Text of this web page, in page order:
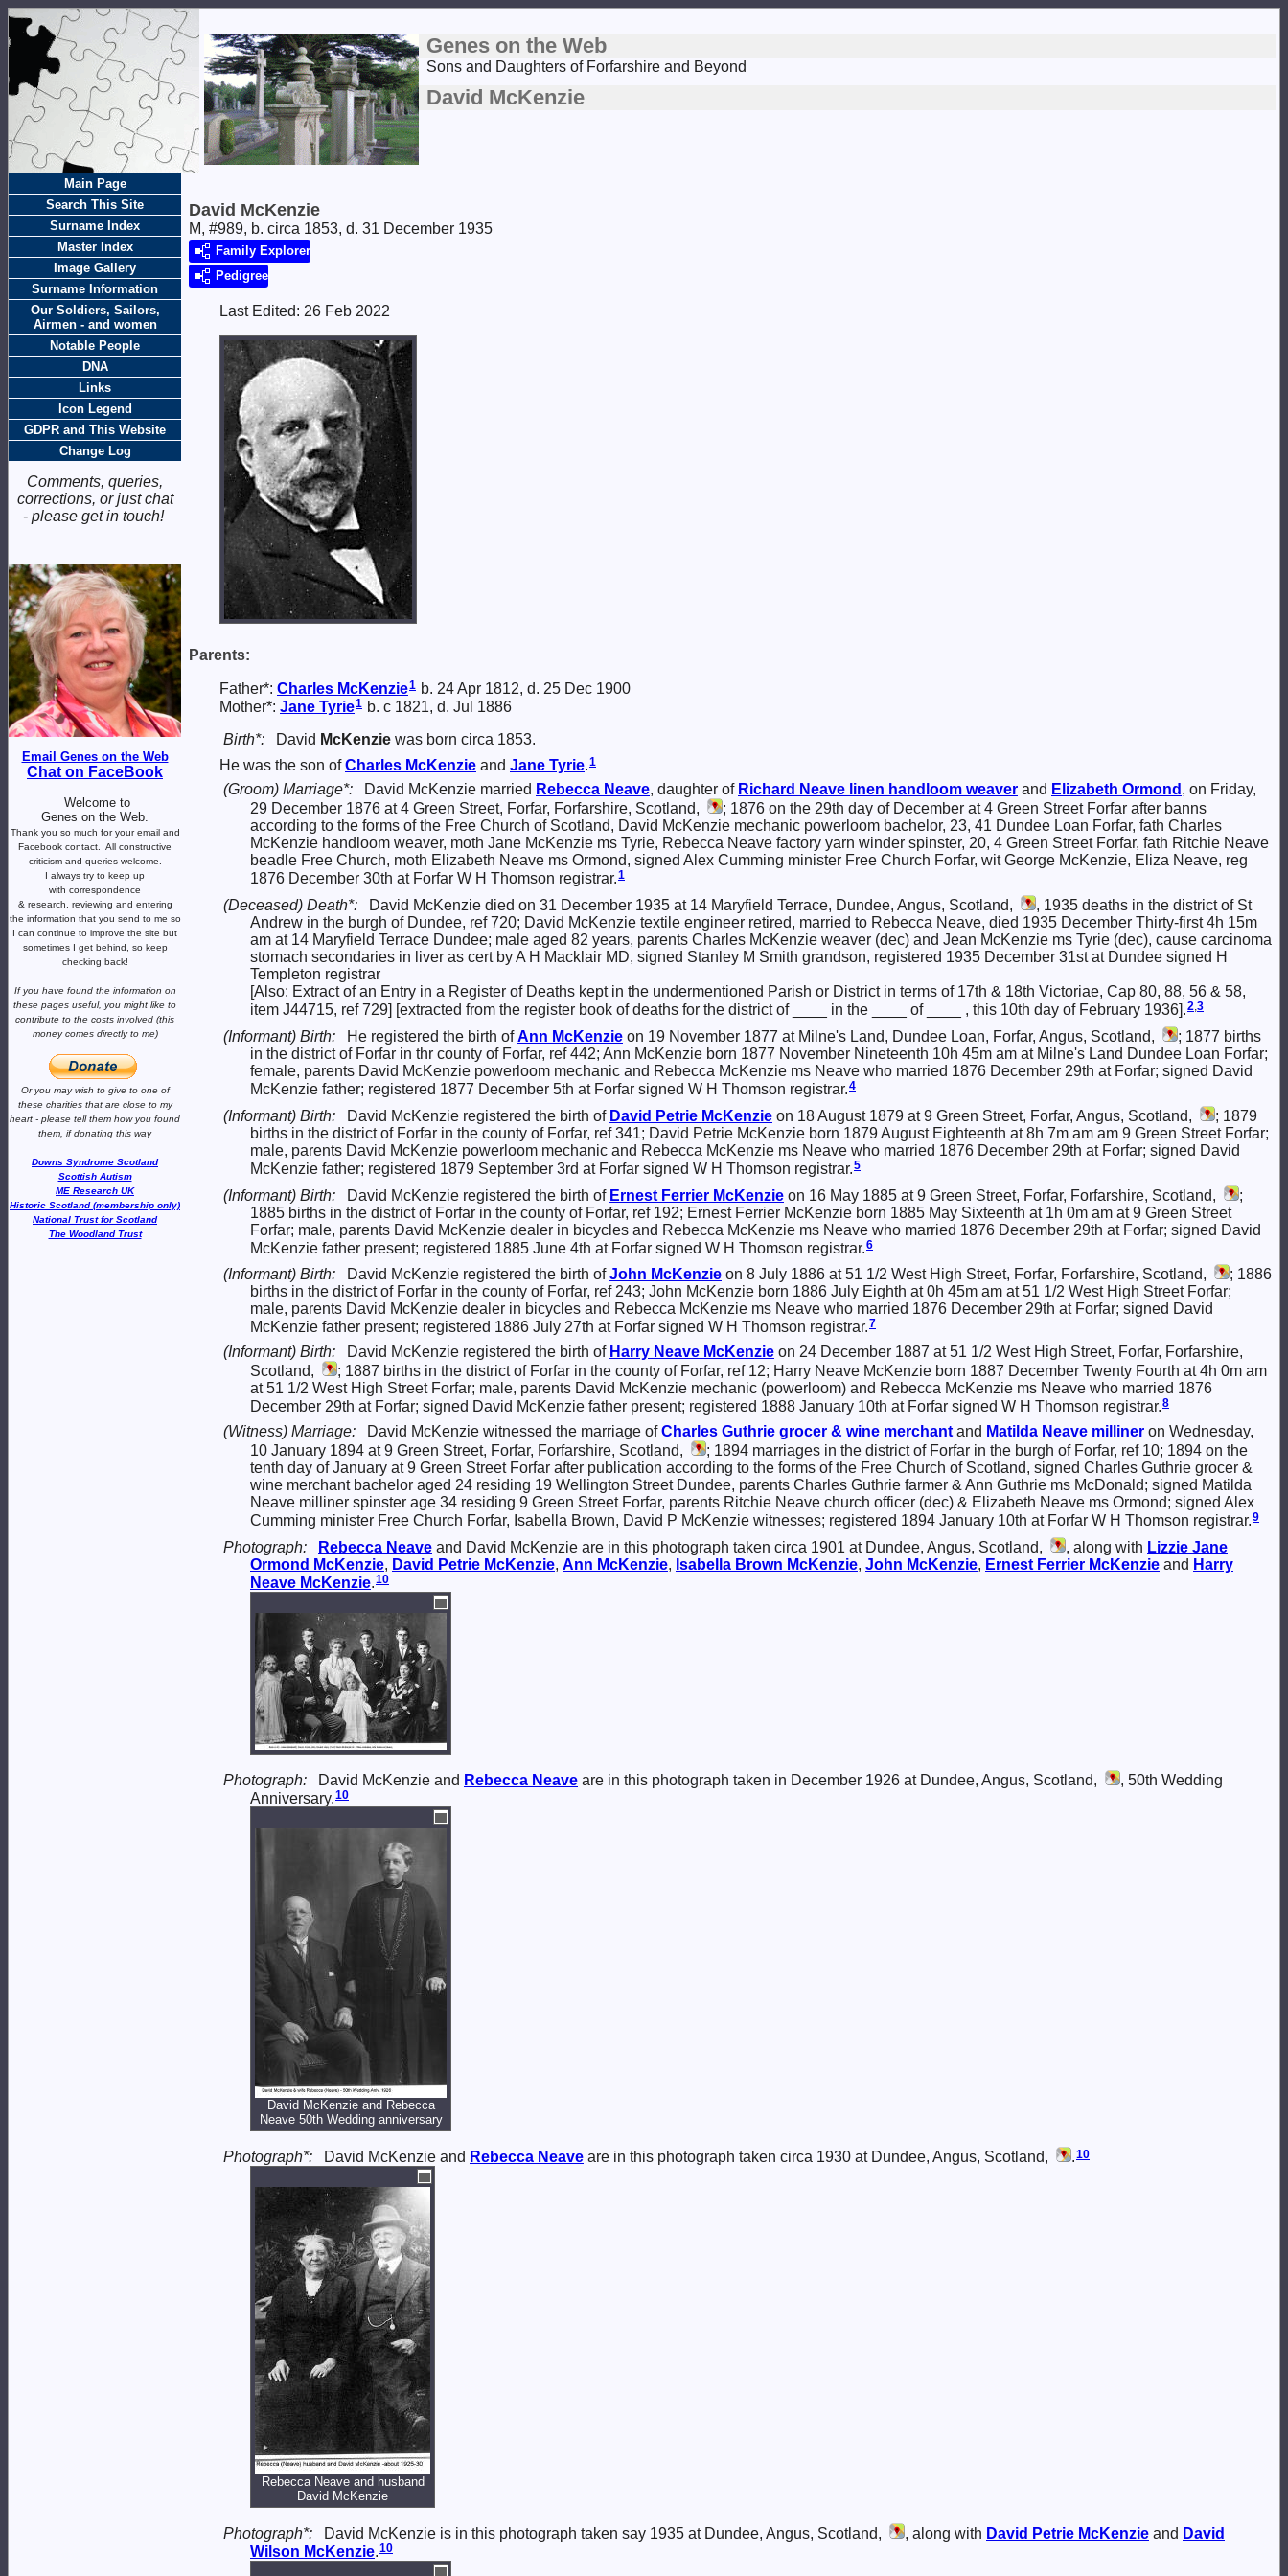
Genes on the Web
Sons and Daughters of Forfarshire and Beyond
David McKenzie
Main Page
Search This Site
Surname Index
Master Index
Image Gallery
Surname Information
Our Soldiers, Sailors,
Airmen - and women
Notable People
DNA
Links
Icon Legend
GDPR and This Website
Change Log
Comments, queries,
corrections, or just chat
- please get in touch!
Email Genes on the Web
Chat on FaceBook
Welcome to
Genes on the Web.
Thank you so much for your email and
Facebook contact. All constructive
criticism and queries welcome.
I always try to keep up
with correspondence
& research, reviewing and entering
the information that you send to me so
I can continue to improve the site but
sometimes I get behind, so keep
checking back!
If you have found the information on
these pages useful, you might like to
contribute to the costs involved (this
money comes directly to me)
Or you may wish to give to one of
these charities that are close to my
heart - please tell them how you found
them, if donating this way
Downs Syndrome Scotland
Scottish Autism
ME Research UK
Historic Scotland (membership only)
National Trust for Scotland
The Woodland Trust
David McKenzie
M, #989, b. circa 1853, d. 31 December 1935
Family Explorer
Pedigree
Last Edited: 26 Feb 2022
Parents:
Father*: Charles McKenzie1 b. 24 Apr 1812, d. 25 Dec 1900
Mother*: Jane Tyrie1 b. c 1821, d. Jul 1886
Birth*:
David McKenzie was born circa 1853.
He was the son ofCharles McKenzie and Jane Tyrie 1
(Groom) Marriage*: David McKenzie married Rebecca Neave, daughter of Richard Neave linen handloom weaver and Elizabeth Ormond , on Friday,
29 December 1876 at 4 Green Street, Forfar, Forfarshire, Scotland,
; 1876 on the 29th day of December at 4 Green Street Forfar after banns
according to the forms of the Free Church of Scotland, David McKenzie mechanic powerloom bachelor, 23, 41 Dundee Loan Forfar, fath Charles
McKenzie handloom weaver, moth Jane McKenzie ms Tyrie, Rebecca Neave factory yarn winder spinster, 20, 4 Green Street Forfar, fath Ritchie Neave
beadle Free Church, moth Elizabeth Neave ms Ormond, signed Alex Cumming minister Free Church Forfar, wit George McKenzie, Eliza Neave, reg
1876 December 30th at Forfar W H Thomson registrar.1
(Deceased) Death*: David McKenzie died on 31 December 1935 at 14 Maryfield Terrace, Dundee, Angus, Scotland,
, 1935 deaths in the district of St
Andrew in the burgh of Dundee, ref 720; David McKenzie textile engineer retired, married to Rebecca Neave, died 1935 December Thirty-first 4h 15m
am at 14 Maryfield Terrace Dundee; male aged 82 years, parents Charles McKenzie weaver (dec) and Jean McKenzie ms Tyrie (dec), cause carcinoma
stomach secondaries in liver as cert by A H Macklair MD, signed Stanley M Smith grandson, registered 1935 December 31st at Dundee signed H
Templeton registrar
[Also: Extract of an Entry in a Register of Deaths kept in the undermentioned Parish or District in terms of 17th & 18th Victoriae, Cap 80, 88, 56 & 58,
item J44715, ref 729] [extracted from the register book of deaths for the district of ____ in the ____ of ____ , this 10th day of February 1936].2,3
(Informant) Birth: He registered the birth ofAnn McKenzie on 19 November 1877 at Milne's Land, Dundee Loan, Forfar, Angus, Scotland,
; 1877 births
in the district of Forfar in thr county of Forfar, ref 442; Ann McKenzie born 1877 November Nineteenth 10h 45m am at Milne's Land Dundee Loan Forfar;
female, parents David McKenzie powerloom mechanic and Rebecca McKenzie ms Neave who married 1876 December 29th at Forfar; signed David
McKenzie father; registered 1877 December 5th at Forfar signed W H Thomson registrar.4
(Informant) Birth: David McKenzie registered the birth of David Petrie McKenzie on 18 August 1879 at 9 Green Street, Forfar, Angus, Scotland,
; 1879
births in the district of Forfar in the county of Forfar, ref 341; David Petrie McKenzie born 1879 August Eighteenth at 8h 7m am am 9 Green Street Forfar;
male, parents David McKenzie powerloom mechanic and Rebecca McKenzie ms Neave who married 1876 December 29th at Forfar; signed David
McKenzie father; registered 1879 September 3rd at Forfar signed W H Thomson registrar.5
(Informant) Birth: David McKenzie registered the birth of Ernest Ferrier McKenzie on 16 May 1885 at 9 Green Street, Forfar, Forfarshire, Scotland,
;
1885 births in the district of Forfar in the county of Forfar, ref 192; Ernest Ferrier McKenzie born 1885 May Sixteenth at 1h 0m am at 9 Green Street
Forfar; male, parents David McKenzie dealer in bicycles and Rebecca McKenzie ms Neave who married 1876 December 29th at Forfar; signed David
McKenzie father present; registered 1885 June 4th at Forfar signed W H Thomson registrar. 6
(Informant) Birth: David McKenzie registered the birth ofJohn McKenzie on 8 July 1886 at 51 1/2 West High Street, Forfar, Forfarshire, Scotland,
; 1886
births in the district of Forfar in the county of Forfar, ref 243; John McKenzie born 1886 July Eighth at 0h 45m am at 51 1/2 West High Street Forfar;
male, parents David McKenzie dealer in bicycles and Rebecca McKenzie ms Neave who married 1876 December 29th at Forfar; signed David
McKenzie father present; registered 1886 July 27th at Forfar signed W H Thomson registrar.7
(Informant) Birth: David McKenzie registered the birth of Harry Neave McKenzie on 24 December 1887 at 51 1/2 West High Street, Forfar, Forfarshire,
Scotland,
; 1887 births in the district of Forfar in the county of Forfar, ref 12; Harry Neave McKenzie born 1887 December Twenty Fourth at 4h 0m am
at 51 1/2 West High Street Forfar; male, parents David McKenzie mechanic (powerloom) and Rebecca McKenzie ms Neave who married 1876
December 29th at Forfar; signed David McKenzie father present; registered 1888 January 10th at Forfar signed W H Thomson registrar.8
(Witness) Marriage: David McKenzie witnessed the marriage ofCharles Guthrie grocer & wine merchant and Matilda Neave milliner on Wednesday,
10 January 1894 at 9 Green Street, Forfar, Forfarshire, Scotland,
; 1894 marriages in the district of Forfar in the burgh of Forfar, ref 10; 1894 on the
tenth day of January at 9 Green Street Forfar after publication according to the forms of the Free Church of Scotland, signed Charles Guthrie grocer &
wine merchant bachelor aged 24 residing 19 Wellington Street Dundee, parents Charles Guthrie farmer & Ann Guthrie ms McDonald; signed Matilda
Neave milliner spinster age 34 residing 9 Green Street Forfar, parents Ritchie Neave church officer (dec) & Elizabeth Neave ms Ormond; signed Alex
Cumming minister Free Church Forfar, Isabella Brown, David P McKenzie witnesses; registered 1894 January 10th at Forfar W H Thomson registrar.9
Photograph: Rebecca Neave and David McKenzie are in this photograph taken circa 1901 at Dundee, Angus, Scotland, , along with Lizzie Jane
Ormond McKenzie, David Petrie McKenzie, Ann McKenzie, Isabella Brown McKenzie, John McKenzie, Ernest Ferrier McKenzie and Harry
Neave McKenzie.10
Photograph: David McKenzie and Rebecca Neave are in this photograph taken in December 1926 at Dundee, Angus, Scotland,
, 50th Wedding
Anniversary. 10
David McKenzie and Rebecca
Neave 50th Wedding anniversary
Photograph*: David McKenzie and Rebecca Neave are in this photograph taken circa 1930 at Dundee, Angus, Scotland, .10
Rebecca Neave and husband
David McKenzie
Photograph*: David McKenzie is in this photograph taken say 1935 at Dundee, Angus, Scotland, , along with David Petrie McKenzie and David
Wilson McKenzie.10